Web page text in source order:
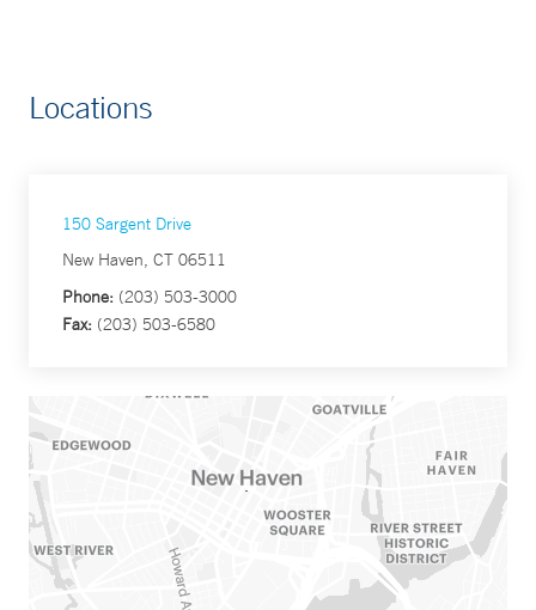
Locations
150 Sargent Drive
New Haven, CT 06511
Phone: (203) 503-3000
Fax: (203) 503-6580